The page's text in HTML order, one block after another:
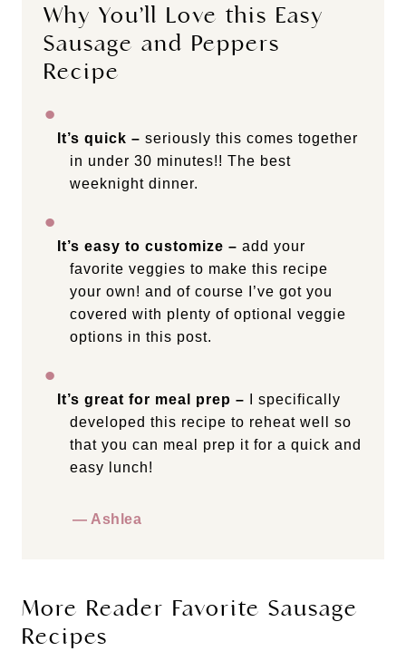
Why You’ll Love this Easy
Sausage and Peppers
Recipe
It’s quick – seriously this comes together
in under 30 minutes!! The best
weeknight dinner.
It’s easy to customize – add your
favorite veggies to make this recipe
your own! and of course I’ve got you
covered with plenty of optional veggie
options in this post.
It’s great for meal prep – I specifically
developed this recipe to reheat well so
that you can meal prep it for a quick and
easy lunch!
— Ashlea
More Reader Favorite Sausage
Recipes